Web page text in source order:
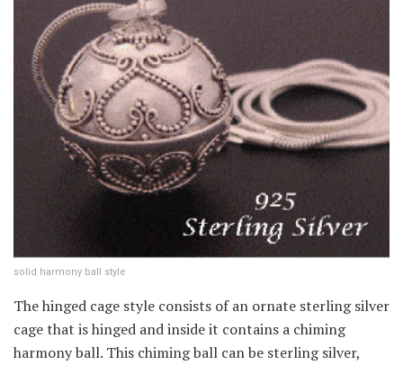
solid harmony ball style
The hinged cage style consists of an ornate sterling silver
cage that is hinged and inside it contains a chiming
harmony ball. This chiming ball can be sterling silver,